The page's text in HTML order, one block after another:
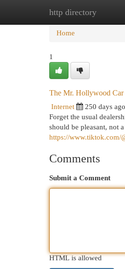
http directory
Home
Home
1
The Mr. Hollywood
Internet 250 days ago
Forget the usual
should be pleasant, not
https://www.tiktok.com/
Comments
Submit a Comment
HTML is allowed